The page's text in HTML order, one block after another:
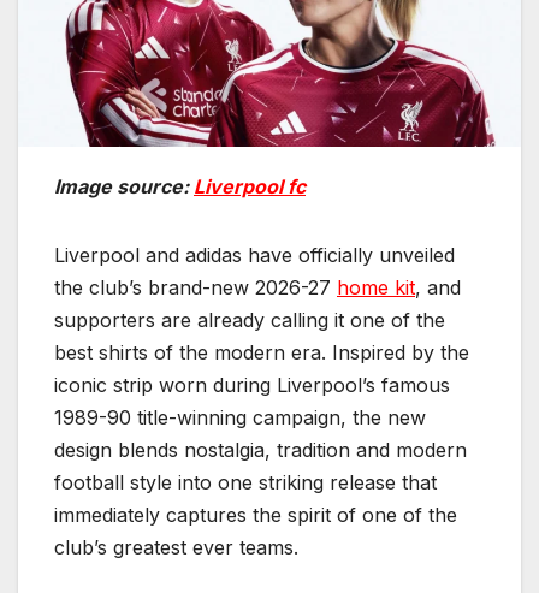
Image source: Liverpool fc
Liverpool and adidas have officially unveiled
the club’s brand-new 2026-27 home kit, and
supporters are already calling it one of the
best shirts of the modern era. Inspired by the
iconic strip worn during Liverpool’s famous
1989-90 title-winning campaign, the new
design blends nostalgia, tradition and modern
football style into one striking release that
immediately captures the spirit of one of the
club’s greatest ever teams.